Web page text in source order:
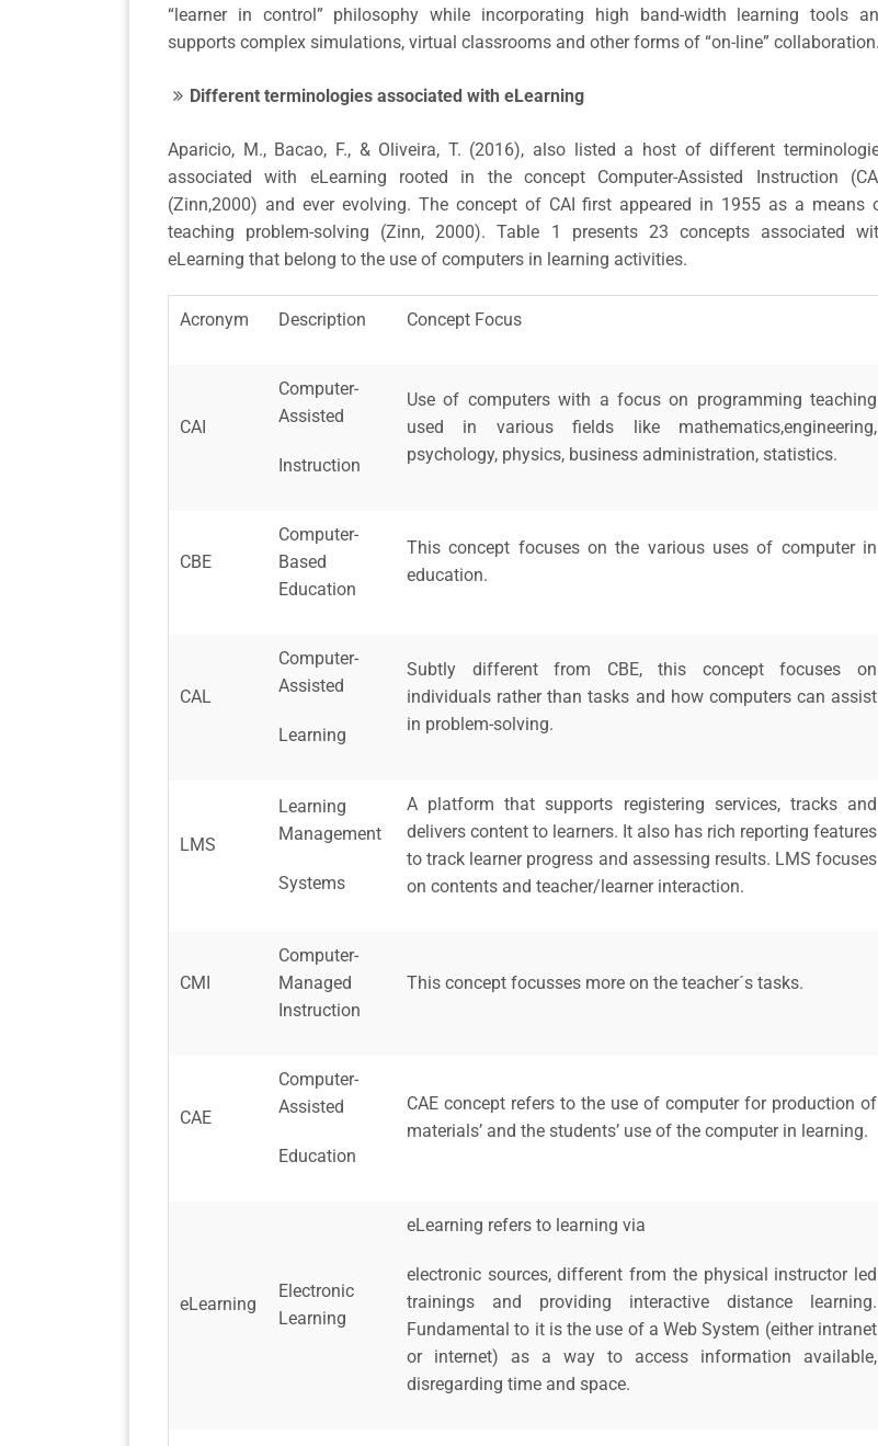
“learner in control” philosophy while incorporating high band-width learning tools
supports complex simulations, virtual classrooms and other forms of “on-line” collaboration.
Different terminologies associated with eLearning
Aparicio, M., Bacao, F., & Oliveira, T. (2016), also listed a host of different
associated with eLearning rooted in the concept Computer-Assisted Instruction
(Zinn,2000) and ever evolving. The concept of CAI first appeared in 1955 as a means
teaching problem-solving (Zinn, 2000). Table 1 presents 23 concepts associated
eLearning that belong to the use of computers in learning activities.
Acronym Description Concept Focus
CAI
Computer-
Assisted
Instruction
Use of computers with a focus on programming teaching
used in various fields like mathematics,engineering,
psychology, physics, business administration, statistics.
CBE
Computer-
Based
Education
This concept focuses on the various uses of computer in
education.
CAL
Computer-
Assisted
Learning
Subtly different from CBE, this concept focuses on
individuals rather than tasks and how computers can assist
in problem-solving.
LMS
Learning
Management
Systems
A platform that supports registering services, tracks and
delivers content to learners. It also has rich reporting features
to track learner progress and assessing results. LMS focuses
on contents and teacher/learner interaction.
CMI
Computer-
Managed
Instruction
This concept focusses more on the teacher´s tasks.
CAE
Computer-
Assisted
Education
CAE concept refers to the use of computer for production of
materials’ and the students’ use of the computer in learning.
eLearning
Electronic
Learning
eLearning refers to learning via
electronic sources, different from the physical instructor led
trainings and providing interactive distance learning.
Fundamental to it is the use of a Web System (either intranet
or internet) as a way to access information available,
disregarding time and space.